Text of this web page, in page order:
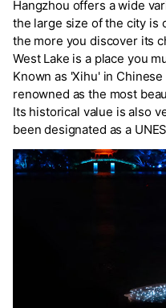
Hangzhou offers a wide
the large size of the city is
the more you discover its
West Lake is a place you
Known as 'Xihu' in
renowned as the most
Its historical value is also
been designated as a